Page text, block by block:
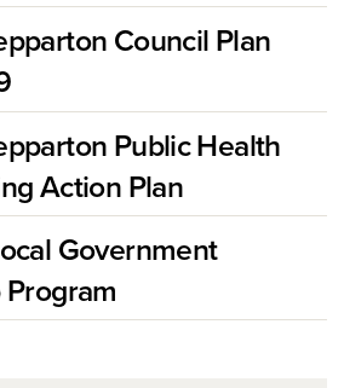
Council Plan
Public Health
Action Plan
Government